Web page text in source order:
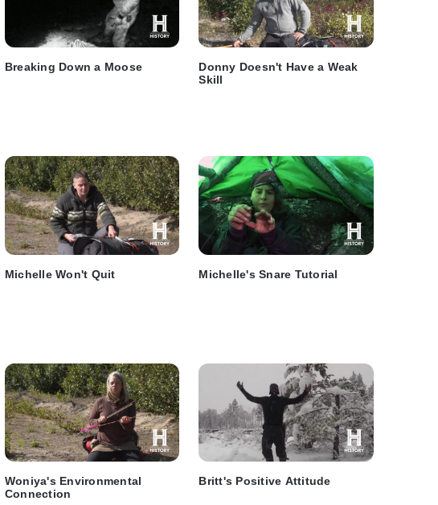
Breaking Down a Moose
Donny Doesn't Have a Weak
Skill
Michelle Won't Quit Michelle's Snare Tutorial
Woniya's Environmental
Connection
Britt's Positive Attitude